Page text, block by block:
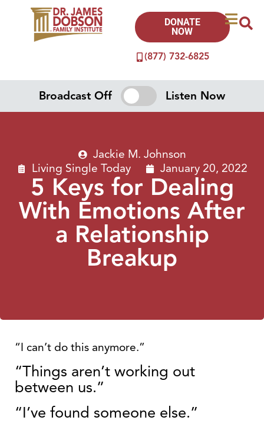
(877) 732-6825
DONATE
NOW
Broadcast Off Listen Now
Jackie M. Johnson
Living Single Today
January 20, 2022
5 Keys for Dealing
With Emotions After
a Relationship
Breakup
“I can’t do this anymore.”
“Things aren’t working out
between us.”
“I’ve found someone else.”